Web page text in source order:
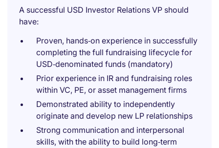
A successful USD Investor Relations VP should
have:
Proven, hands‑on experience in successfully
completing the full fundraising lifecycle for
USD‑denominated funds (mandatory)
Prior experience in IR and fundraising roles
within VC, PE, or asset management firms
Demonstrated ability to independently
originate and develop new LP relationships
Strong communication and interpersonal
skills, with the ability to build long‑term